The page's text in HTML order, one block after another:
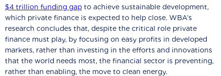
$4 trillion funding gap to achieve sustainable development,
which private finance is expected to help close. WBA’s
research concludes that, despite the critical role private
finance must play, by focusing on easy profits in developed
markets, rather than investing in the efforts and innovations
that the world needs most, the financial sector is preventing,
rather than enabling, the move to clean energy.